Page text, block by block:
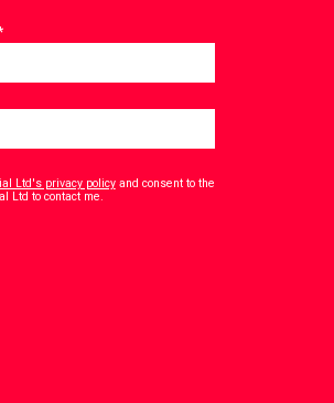
Ltd's privacy policyand consent to the
Ltd to contact me.